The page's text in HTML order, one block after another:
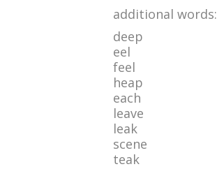
additional words:
deep
eel
feel
heap
each
leave
leak
scene
teak